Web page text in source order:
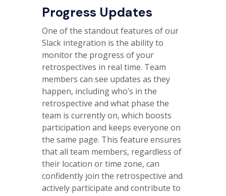
Progress Updates
One of the standout features of our
Slack integration is the ability to
monitor the progress of your
retrospectives in real time. Team
members can see updates as they
happen, including who’s in the
retrospective and what phase the
team is currently on, which boosts
participation and keeps everyone on
the same page. This feature ensures
that all team members, regardless of
their location or time zone, can
confidently join the retrospective and
actively participate and contribute to